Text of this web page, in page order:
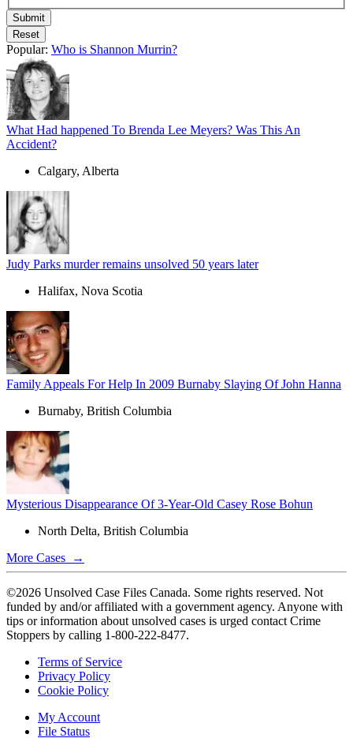
Popular: Who is Shannon Murrin?
What Had happened To Brenda Lee Meyers? Was This An
Accident?
Calgary, Alberta
Judy Parks murder remains unsolved 50 years later
Halifax, Nova Scotia
Family Appeals For Help In 2009 Burnaby Slaying Of John Hanna
Burnaby, British Columbia
Mysterious Disappearance Of 3-Year-Old Casey Rose Bohun
North Delta, British Columbia
More Cases →
©2026 Unsolved Case Files Canada. Some rights reserved. Not
funded by and/or affiliated with a government agency. Anyone with
tips or information about unsolved cases is urged contact Crime
Stoppers by calling 1-800-222-8477.
Terms of Service
Privacy Policy
Cookie Policy
My Account
File Status